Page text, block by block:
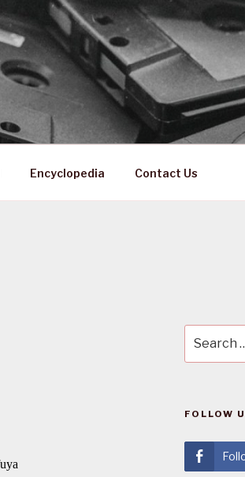
Encyclopedia Contact Us
for:
FOLLOW